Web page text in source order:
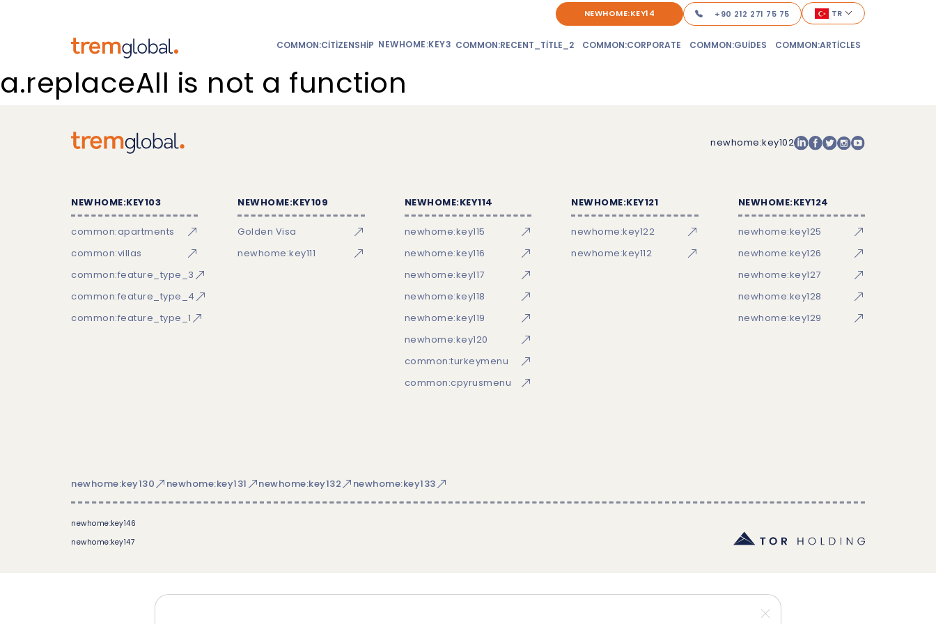
NEWHOME:KEY14 +90 212 271 75 75 TR
COMMON:CITIZENSHIP NEWHOME:KEY3 COMMON:RECENT_TITLE_2 COMMON:CORPORATE COMMON:GUIDES COMMON:ARTICLES
a.replaceAll is not a function
newhome:key102
NEWHOME:KEY103
common:apartments
common:villas
common:feature_type_3
common:feature_type_4
common:feature_type_1
NEWHOME:KEY109
Golden Visa
newhome:key111
NEWHOME:KEY114
newhome:key115
newhome:key116
newhome:key117
newhome:key118
newhome:key119
newhome:key120
common:turkeymenu
common:cpyrusmenu
NEWHOME:KEY121
newhome:key122
newhome:key112
NEWHOME:KEY124
newhome:key125
newhome:key126
newhome:key127
newhome:key128
newhome:key129
newhome:key130 newhome:key131 newhome:key132 newhome:key133
newhome:key146
newhome:key147